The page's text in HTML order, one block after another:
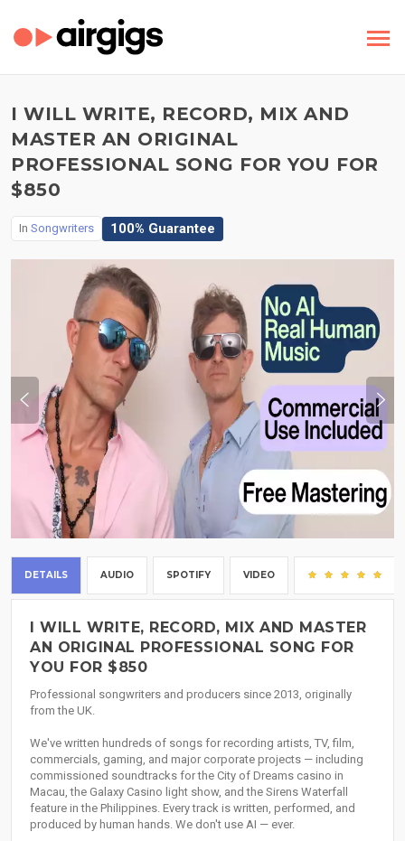
I WILL WRITE, RECORD, MIX AND
MASTER AN ORIGINAL
PROFESSIONAL SONG FOR YOU FOR
$850
In Songwriters 100% Guarantee
DETAILS AUDIO SPOTIFY VIDEO
I WILL WRITE, RECORD, MIX AND MASTER
AN ORIGINAL PROFESSIONAL SONG FOR
YOU FOR $850
Professional songwriters and producers since 2013, originally
from the UK.
We've written hundreds of songs for recording artists, TV, film,
commercials, gaming, and major corporate projects — including
commissioned soundtracks for the City of Dreams casino in
Macau, the Galaxy Casino light show, and the Sirens Waterfall
feature in the Philippines. Every track is written, performed, and
produced by human hands. We don't use AI — ever.